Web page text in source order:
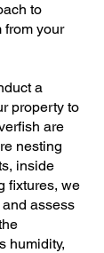
to
from your
a
property to
are
nesting
inside
fixtures, we
assess
humidity,